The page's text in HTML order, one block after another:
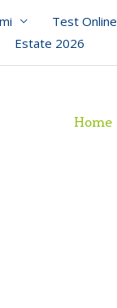
Test Online
Estate 2026
Home